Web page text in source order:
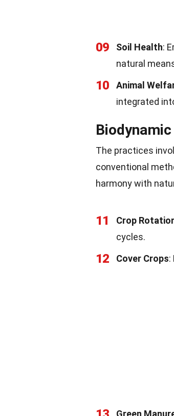
09 Soil Health:
natural
10 Animal
integrated
The practices
conventional
harmony with
11 Crop
cycles.
12 Cover Crops: